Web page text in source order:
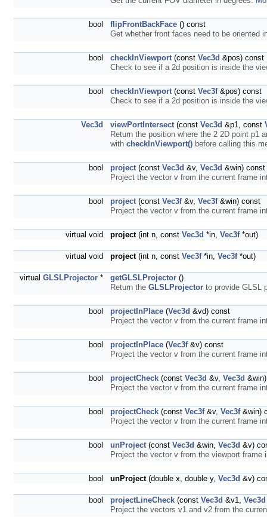
bool flipFrontBackFace () const
Get whether front faces need to be oriented
bool checkInViewport(const Vec3d &pos) const
Check to see if a 2d position is inside the
bool checkInViewport(const Vec3f&pos) const
Check to see if a 2d position is inside the
Vec3d viewPortIntersect(const Vec3d &p1, const
Return the position where the 2 2D point p1
with checkInViewport() before calling this
bool project(const Vec3d &v, Vec3d &win) const
Project the vector v from the current frame
bool project(const Vec3f&v, Vec3f&win) const
Project the vector v from the current frame
virtual void project(int n, const Vec3d *in, Vec3f*out)
virtual void project(int n, const Vec3f*in, Vec3f*out)
virtual GLSLProjector * getGLSLProjector ()
Return the GLSLProjector to provide GLSL
bool projectInPlace (Vec3d &vd) const
Project the vector v from the current frame
bool projectInPlace (Vec3f&v) const
Project the vector v from the current frame
bool projectCheck (const Vec3d &v, Vec3d
Project the vector v from the current frame
bool projectCheck (const Vec3f&v, Vec3f&win)
Project the vector v from the current frame
bool unProject(const Vec3d &win, Vec3d &v)
Project the vector v from the viewport
bool unProject(double x, double y, Vec3d &v)
bool projectLineCheck (const Vec3d &v1, Vec3d
Project the vectors v1 and v2 from the